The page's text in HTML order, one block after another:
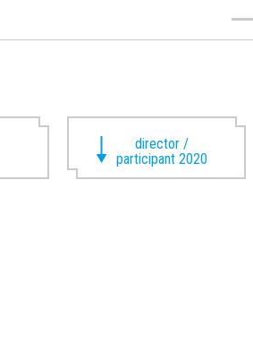
director /
participant 2020